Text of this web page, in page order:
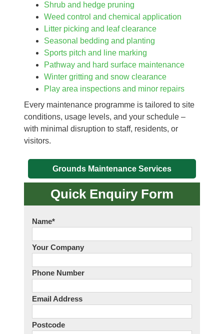
Shrub and hedge pruning
Weed control and chemical application
Litter picking and leaf clearance
Seasonal bedding and planting
Sports pitch and line marking
Pathway and hard surface maintenance
Winter gritting and snow clearance
Play area inspections and minor repairs
Every maintenance programme is tailored to site
conditions, usage levels, and your schedule –
with minimal disruption to staff, residents, or
visitors.
Grounds Maintenance Services
Quick Enquiry Form
Name*
Your Company
Phone Number
Email Address
Postcode